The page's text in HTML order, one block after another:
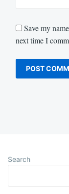
Save my
next time I
Search